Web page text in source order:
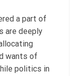
a part of
are deeply
wants of
politics in